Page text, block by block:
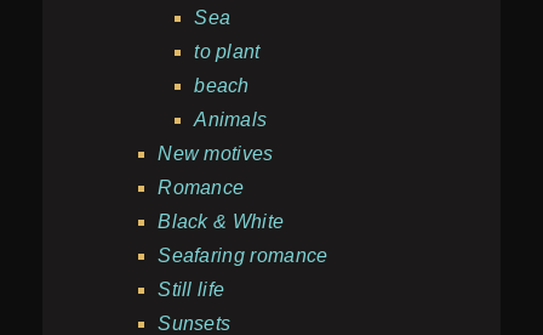
Sea
to plant
beach
Animals
New motives
Romance
Black & White
Seafaring romance
Still life
Sunsets